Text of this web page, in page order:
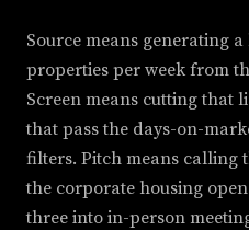
Source means generating
properties per week from
Screen means cutting that
that pass the days-on-
filters. Pitch means calling
the corporate housing
three into in-person